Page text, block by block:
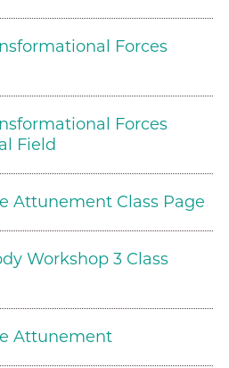
Forces
Forces
Field
Attunement Class Page
Workshop 3 Class
Attunement